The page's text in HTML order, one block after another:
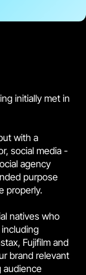
initially met in
with a
social media -
agency
purpose
properly.
natives who
Fujifilm and
brand relevant
audience